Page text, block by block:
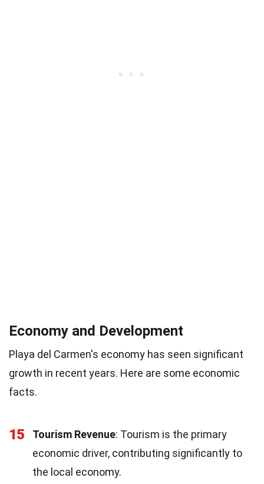
Economy and Development
Playa del Carmen's economy has seen significant
growth in recent years. Here are some economic
facts.
15 Tourism Revenue: Tourism is the primary
economic driver, contributing significantly to
the local economy.